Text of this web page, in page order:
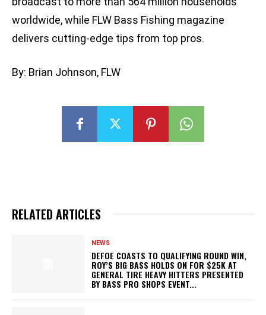
worldwide, while FLW Bass Fishing magazine
delivers cutting-edge tips from top pros.
By: Brian Johnson, FLW
RELATED ARTICLES
NEWS
DEFOE COASTS TO QUALIFYING ROUND WIN,
ROY’S BIG BASS HOLDS ON FOR $25K AT
GENERAL TIRE HEAVY HITTERS PRESENTED
BY BASS PRO SHOPS EVENT...